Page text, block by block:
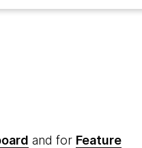
and for Feature